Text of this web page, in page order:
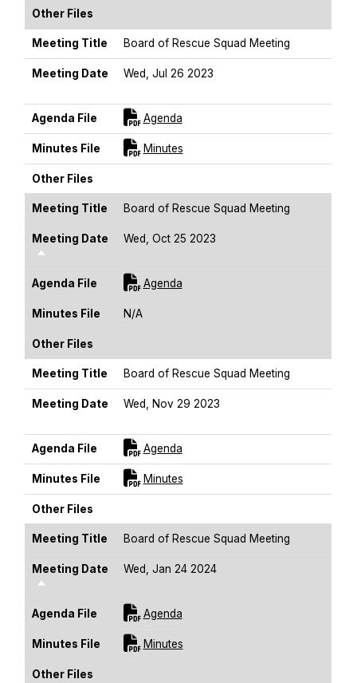
Other Files
Meeting Title Board of Rescue Squad Meeting
Meeting Date
Wed, Jul 26 2023
Agenda File AgendaFor [title]
Minutes File MinutesFor [title]
Other Files
Meeting Title Board of Rescue Squad Meeting
Meeting Date
Sort Descending
Wed, Oct 25 2023
Agenda File AgendaFor [title]
Minutes File N/A
Other Files
Meeting Title Board of Rescue Squad Meeting
Meeting Date
Wed, Nov 29 2023
Agenda File AgendaFor [title]
Minutes File MinutesFor [title]
Other Files
Meeting Title Board of Rescue Squad Meeting
Meeting Date
Sort Descending
Wed, Jan 24 2024
Agenda File AgendaFor [title]
Minutes File MinutesFor [title]
Other Files